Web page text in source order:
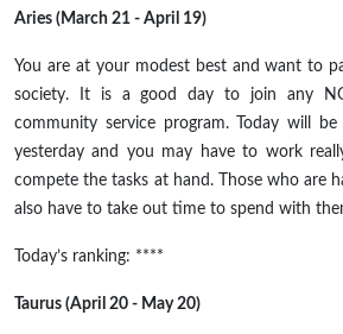
Aries (March 21 - April 19)
You are at your modest best and want to
society. It is a good day to join any
community service program. Today will
yesterday and you may have to work
compete the tasks at hand. Those who are
also have to take out time to spend with
Today’s ranking: ****
Taurus (April 20 - May 20)